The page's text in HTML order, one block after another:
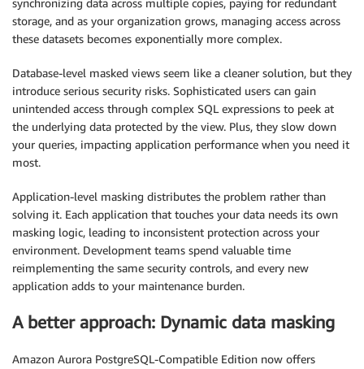
storage, and as your organization grows, managing access across
these datasets becomes exponentially more complex.
Database-level masked views seem like a cleaner solution, but they
introduce serious security risks. Sophisticated users can gain
unintended access through complex SQL expressions to peek at
the underlying data protected by the view. Plus, they slow down
your queries, impacting application performance when you need it
most.
Application-level masking distributes the problem rather than
solving it. Each application that touches your data needs its own
masking logic, leading to inconsistent protection across your
environment. Development teams spend valuable time
reimplementing the same security controls, and every new
application adds to your maintenance burden.
A better approach: Dynamic data masking
Amazon Aurora PostgreSQL-Compatible Edition now offers